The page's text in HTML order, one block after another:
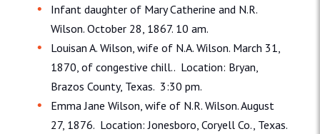
Infant daughter of Mary Catherine and N.R.
Wilson. October 28, 1867. 10 am.
Louisan A. Wilson, wife of N.A. Wilson. March 31,
1870, of congestive chill.. Location: Bryan,
Brazos County, Texas. 3:30 pm.
Emma Jane Wilson, wife of N.R. Wilson. August
27, 1876. Location: Jonesboro, Coryell Co., Texas.